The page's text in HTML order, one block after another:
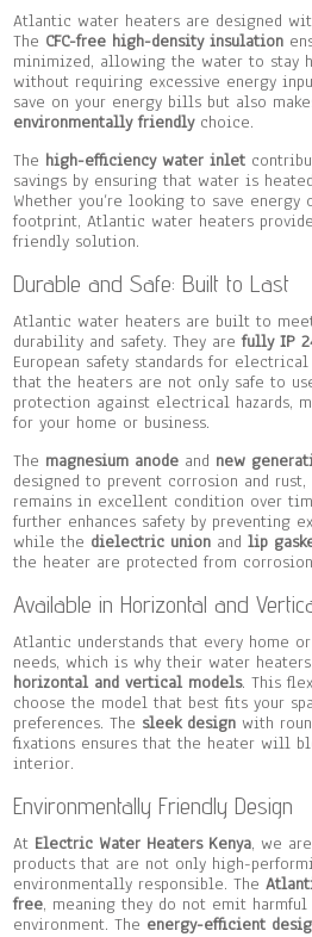
Atlantic water heaters are designed
The CFC-free high-density insulation
minimized, allowing the water to stay
without requiring excessive energy
save on your energy bills but also
environmentally friendlychoice.
The high-efficiency water inlet
savings by ensuring that water is
Whether you’re looking to save energy
footprint, Atlantic water heaters
friendly solution.
Durable and Safe: Built to Last
Atlantic water heaters are built to
durability and safety. They arefully IP
European safety standards for
that the heaters are not only safe to
protection against electrical hazards,
for your home or business.
The magnesium anode and new
designed to prevent corrosion and
remains in excellent condition over
further enhances safety by preventing
while the dielectric union andlip
the heater are protected from
Available in Horizontal and
Atlantic understands that every home
needs, which is why their water
horizontal and vertical models. This
choose the model that best fits your
preferences. The sleek design with
fixations ensures that the heater will
interior.
Environmentally Friendly Design
At Electric Water Heaters Kenya, we
products that are not only high-
environmentally responsible. The
free, meaning they do not emit
environment. The energy-efficient